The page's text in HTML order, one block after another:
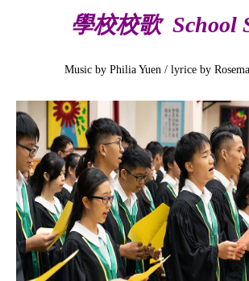
學校校歌 School
Music by Philia Yuen / lyrice by